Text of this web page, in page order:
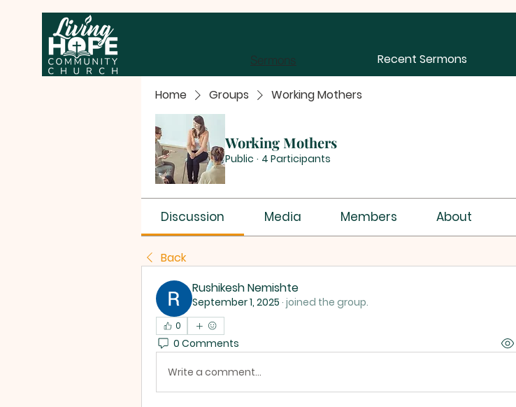
Sermons Recent Sermons
Home Groups Working Mothers
Working Mothers
Public · 4 Participants
Discussion Media Members About
Back
Rushikesh Nemishte
September 1, 2025 · joined the group.
0
0 Comments
Write a comment...